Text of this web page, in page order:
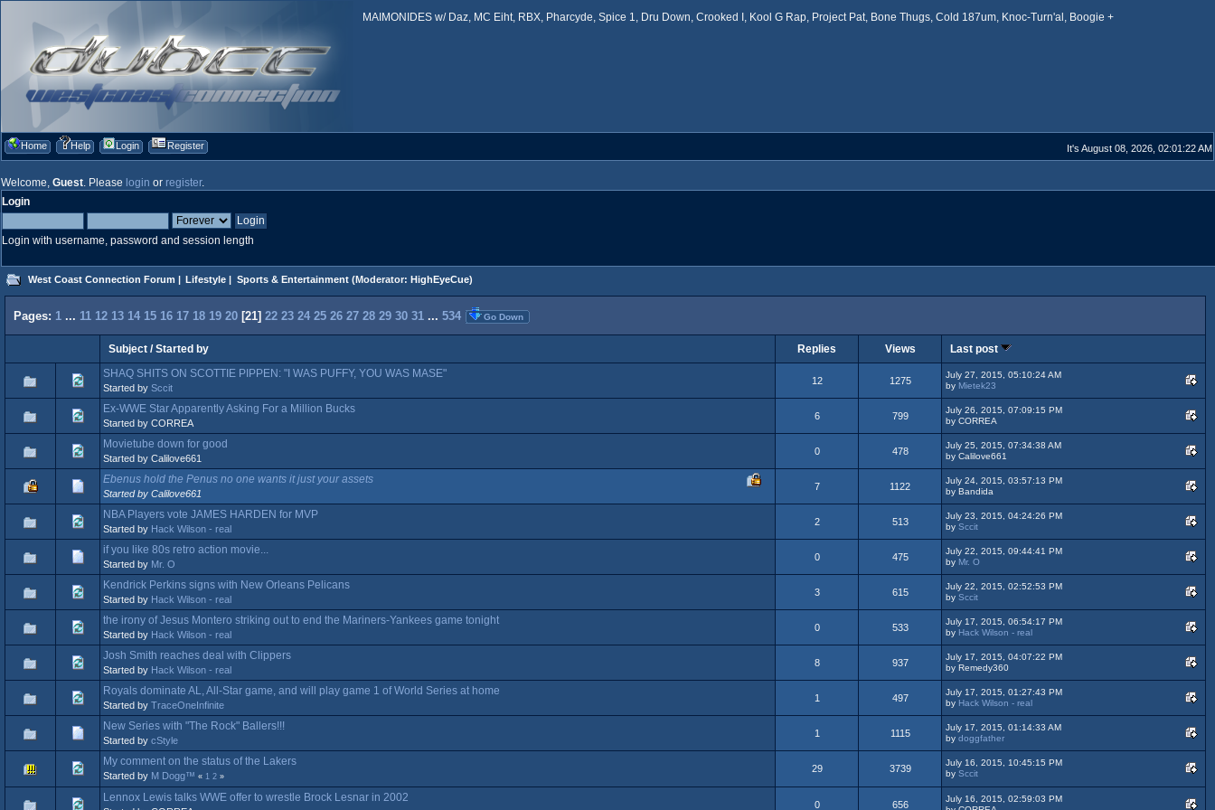
MAIMONIDES w/ Daz, MC Eiht, RBX, Pharcyde, Spice 1, Dru Down, Crooked I, Kool G Rap, Project Pat, Bone Thugs, Cold 187um, Knoc-Turn'al, Boogie +
Home Help Login Register It's August 08, 2026, 02:01:22 AM
Welcome, Guest. Please login or register.
Login
Login with username, password and session length
West Coast Connection Forum | Lifestyle | Sports & Entertainment(Moderator: HighEyeCue)
Pages: 1 ... 11 12 13 14 15 16 17 18 19 20 [21] 22 23 24 25 26 27 28 29 30 31 ... 534 Go Down
Subject/Started by Replies Views
Last post
SHAQ SHITS ON SCOTTIE PIPPEN: "I WAS PUFFY, YOU WAS MASE"
Started by Sccit
12 1275
July 27, 2015, 05:10:24 AM
by Mietek23
Ex-WWE Star Apparently Asking For a Million Bucks
Started by CORREA
6 799
July 26, 2015, 07:09:15 PM
by CORREA
Movietube down for good
Started by Calilove661
0 478
July 25, 2015, 07:34:38 AM
by Calilove661
Ebenus hold the Penus no one wants it just your assets
Started by Calilove661
7 1122
July 24, 2015, 03:57:13 PM
by Bandida
NBA Players vote JAMES HARDEN for MVP
Started by Hack Wilson - real
2 513
July 23, 2015, 04:24:26 PM
by Sccit
if you like 80s retro action movie...
Started by Mr. O
0 475
July 22, 2015, 09:44:41 PM
by Mr. O
Kendrick Perkins signs with New Orleans Pelicans
Started by Hack Wilson - real
3 615
July 22, 2015, 02:52:53 PM
by Sccit
the irony of Jesus Montero striking out to end the Mariners-Yankees game tonight
Started by Hack Wilson - real
0 533
July 17, 2015, 06:54:17 PM
by Hack Wilson - real
Josh Smith reaches deal with Clippers
Started by Hack Wilson - real
8 937
July 17, 2015, 04:07:22 PM
by Remedy360
Royals dominate AL, All-Star game, and will play game 1 of World Series at home
Started by TraceOneInfinite
1 497
July 17, 2015, 01:27:43 PM
by Hack Wilson - real
New Series with "The Rock" Ballers!!!
Started by cStyle
1 1115
July 17, 2015, 01:14:33 AM
by doggfather
My comment on the status of the Lakers
Started by M Dogg™ « 1 2 »
29 3739
July 16, 2015, 10:45:15 PM
by Sccit
Lennox Lewis talks WWE offer to wrestle Brock Lesnar in 2002
0 656
July 16, 2015, 02:59:03 PM